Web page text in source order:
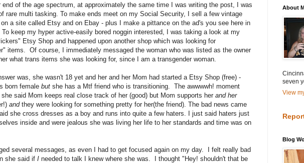
end of the age spectrum, at approximately the same time I was writing the post, I was
rare multi tasking. To make ends meet on my Social Security, I sell a few vintage
a site called Etsy and on Ebay - plus I make a pittance on the ad's you see here in
keep my hyper active-easily bored noggin interested, I was taking a look at my
Etsy Shop and happened upon another shop which was looking for
items. Of course, I immediately messaged the woman who was listed as the owner
what trans items she was looking for, since I am a transgender woman.
was, she wasn't 18 yet and her and her Mom had started a Etsy Shop (free) -
born female but she has a Mtf friend who is transitioning. The awwwwh! moment
said Mom keeps real close track of her (good) but Mom supports her and her
andthey were looking for something pretty for her(the friend). The bad news came
she cross dresses as a boy and runs into quite a few haters. I just said haters just
inside and were jealous she was living her life to her standards and time was on
several messages, as even I had to get focused again on my day. I felt really bad
she said if I needed to talk I knew where she was. I thought "Hey! shouldn't that be
About
seven
View
Blog